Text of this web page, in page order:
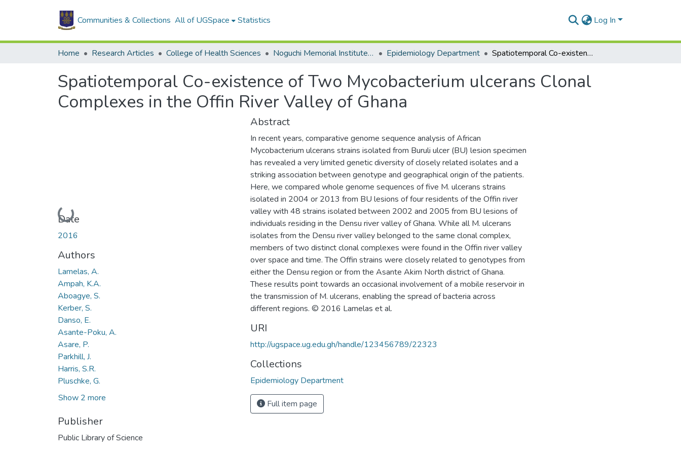
Communities & Collections All of UGSpace Statistics Log In
Home Research Articles College of Health Sciences Noguchi Memorial Institute for Medical Research Epidemiology Department Spatiotemporal Co-existence of Two Mycobacterium ulcerans Clonal Complexes in the Offin River Valley of Ghana
Spatiotemporal Co-existence of Two Mycobacterium ulcerans Clonal
Complexes in the Offin River Valley of Ghana
Loading...
Date
2016
Authors
Lamelas, A.
Ampah, K.A.
Aboagye, S.
Kerber, S.
Danso, E.
Asante-Poku, A.
Asare, P.
Parkhill, J.
Harris, S.R.
Pluschke, G.
Show 2 more
Publisher
Public Library of Science
Abstract
In recent years, comparative genome sequence analysis of African
Mycobacterium ulcerans strains isolated from Buruli ulcer (BU) lesion specimen
has revealed a very limited genetic diversity of closely related isolates and a
striking association between genotype and geographical origin of the patients.
Here, we compared whole genome sequences of five M. ulcerans strains
isolated in 2004 or 2013 from BU lesions of four residents of the Offin river
valley with 48 strains isolated between 2002 and 2005 from BU lesions of
individuals residing in the Densu river valley of Ghana. While all M. ulcerans
isolates from the Densu river valley belonged to the same clonal complex,
members of two distinct clonal complexes were found in the Offin river valley
over space and time. The Offin strains were closely related to genotypes from
either the Densu region or from the Asante Akim North district of Ghana.
These results point towards an occasional involvement of a mobile reservoir in
the transmission of M. ulcerans, enabling the spread of bacteria across
different regions. © 2016 Lamelas et al.
URI
http://ugspace.ug.edu.gh/handle/123456789/22323
Collections
Epidemiology Department
Full item page